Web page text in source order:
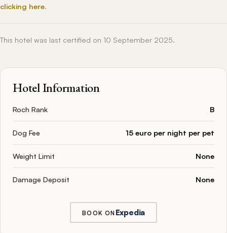
clicking here.
This hotel was last certified on 10 September 2025.
Hotel Information
Roch Rank B
Dog Fee 15 euro per night per pet
Weight Limit None
Damage Deposit None
BOOK ON Expedia